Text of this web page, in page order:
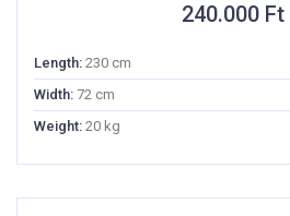
240.000 Ft
Length: 230 cm
Width: 72 cm
Weight: 20 kg